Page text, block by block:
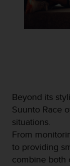
Beyond its
Suunto Race
situations.
From
to providing
combine both